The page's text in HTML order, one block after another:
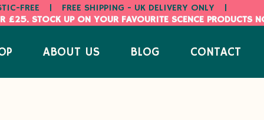
FREE | FREE SHIPPING - UK DELIVERY ONLY
|
£25. STOCK UP ON YOUR FAVOURITE SCENCE PRODUCTS
ABOUT US BLOG CONTACT